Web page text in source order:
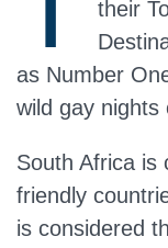
their
as Number
wild gay nights
South Africa is
friendly
is considered